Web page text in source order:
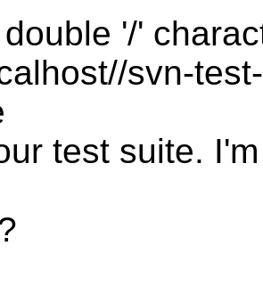
'/'
svn-
test suite.